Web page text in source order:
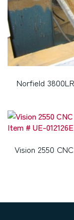
Norfield
Vision 2550